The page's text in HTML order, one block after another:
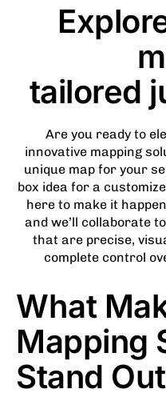
tailored
Are you ready to
innovative mapping
unique map for your
box idea for a
here to make it
and we’ll collaborate
that are precise,
complete control
What
Mapping
Stand